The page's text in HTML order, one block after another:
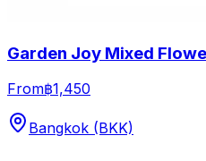
Garden Joy Mixed
From฿1,450
Bangkok (BKK)